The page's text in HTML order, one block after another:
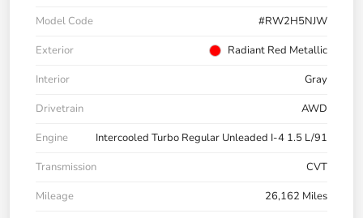
Model Code
#RW2H5NJW
Exterior
Radiant Red Metallic
Interior
Gray
Drivetrain
AWD
Engine
Intercooled Turbo Regular Unleaded I-4 1.5 L/91
Transmission
CVT
Mileage
26,162 Miles